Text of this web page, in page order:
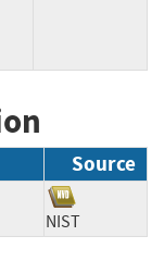
Source
NIST